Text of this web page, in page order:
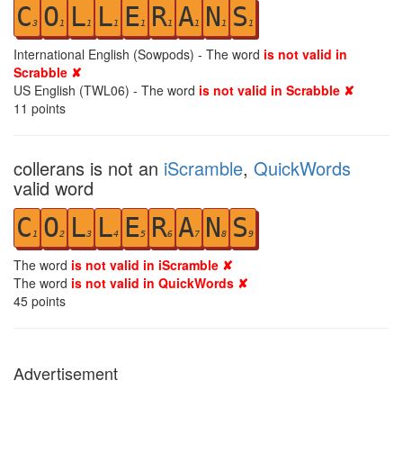
C3 O1 L1 L1 E1 R1 A1 N 1 S 1
International English (Sowpods) - The word is not valid in
Scrabble ✘
US English (TWL06) - The word is not valid in Scrabble ✘
11 points
collerans is not an iScramble, QuickWords
valid word
C 1 O2 L3 L4 E5 R6 A7 N8 S9
The word is not valid in iScramble ✘
The word is not valid in QuickWords ✘
45 points
Advertisement